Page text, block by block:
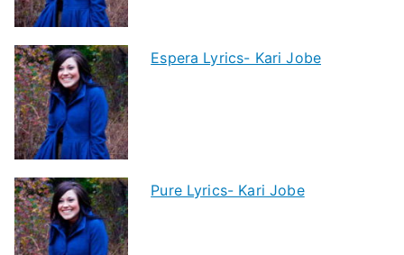
Espera Lyrics- Kari Jobe
Pure Lyrics- Kari Jobe